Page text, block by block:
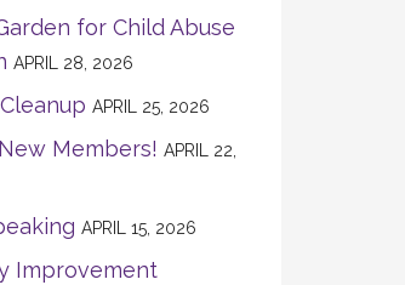
for Child Abuse
APRIL 28, 2026
APRIL 25, 2026
Members! APRIL 22,
APRIL 15, 2026
Improvement